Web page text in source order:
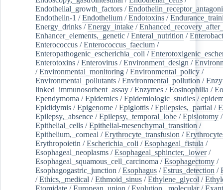
Endothelial_growth_factors /
Endothelin-1 /Endothelium /Endotoxins /
Energy_drinks /Energy_intake /
Enhancer_elements,_genetic /Enteral_nutrition /
Enterococcus /Enterococcus_faecium /
Enteropathogenic_escherichia_coli /
Enterotoxins /Enterovirus /Environment_design /
/Environmental_monitoring /Environmental_policy /
Environmental_pollutants /Environmental_pollution /
linked_immunosorbent_assay /Enzymes /Eosinophilia /
Ependymoma /Epidemics /Epidemiologic_studies /
Epididymis /Epigenome /Epiglottis /Epilepsies,_partial /
Epilepsy,_absence /Epilepsy,_temporal_lobe /Episiotomy /
Epithelial_cells /Epithelial-mesenchymal_transition /
Epithelium,_corneal /Erythrocyte_transfusion /
Erythropoietin /Escherichia_coli /Esophageal_fistula /
Esophageal_neoplasms /Esophageal_sphincter,_lower/
Esophageal_squamous_cell_carcinoma /Esophagectomy /
Esophagogastric_junction /Esophagus /Estrus_detection /
/Ethics,_medical /Ethmoid_sinus /Ethylene_glycol /
Etomidate /European_union /Evolution,_molecular/